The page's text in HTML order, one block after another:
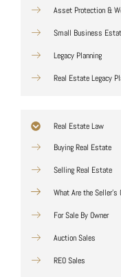
Asset Protection &
Small Business
Legacy Planning
Real Estate Legacy
Real Estate Law
Buying Real Estate
Selling Real Estate
What Are the Seller's
For Sale By Owner
Auction Sales
REO Sales